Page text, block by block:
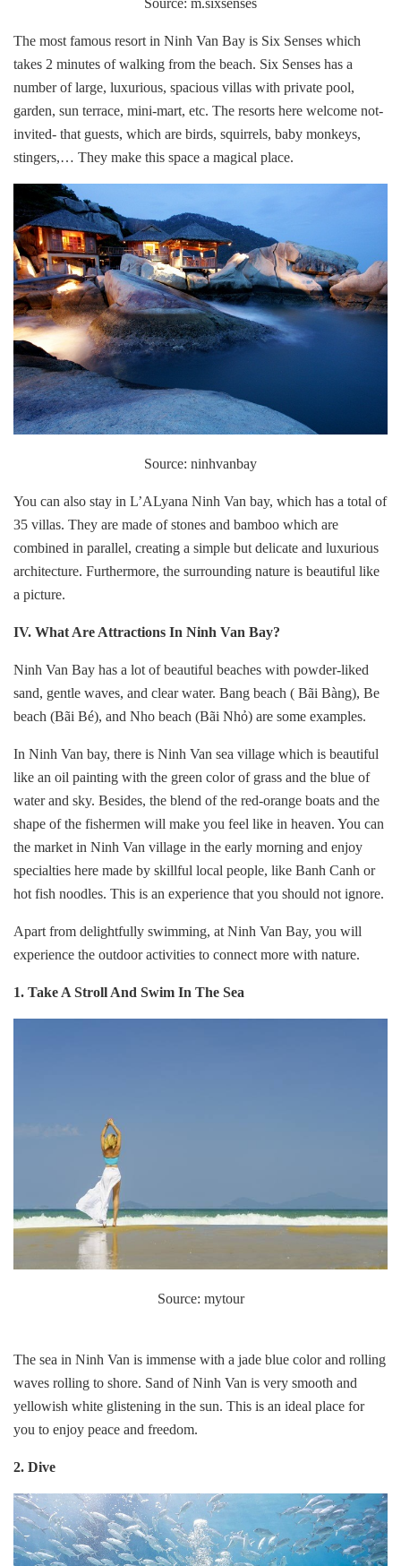
Source: m.sixsenses
The most famous resort in Ninh Van Bay is Six Senses which
takes 2 minutes of walking from the beach. Six Senses has a
number of large, luxurious, spacious villas with private pool,
garden, sun terrace, mini-mart, etc. The resorts here welcome not-
invited- that guests, which are birds, squirrels, baby monkeys,
stingers,… They make this space a magical place.
Source: ninhvanbay
You can also stay in L’ALyana Ninh Van bay, which has a total of
35 villas. They are made of stones and bamboo which are
combined in parallel, creating a simple but delicate and luxurious
architecture. Furthermore, the surrounding nature is beautiful like
a picture.
IV. What Are Attractions In Ninh Van Bay?
Ninh Van Bay has a lot of beautiful beaches with powder-liked
sand, gentle waves, and clear water. Bang beach ( Bãi Bàng), Be
beach (Bãi Bé), and Nho beach (Bãi Nhỏ) are some examples.
In Ninh Van bay, there is Ninh Van sea village which is beautiful
like an oil painting with the green color of grass and the blue of
water and sky. Besides, the blend of the red-orange boats and the
shape of the fishermen will make you feel like in heaven. You can
the market in Ninh Van village in the early morning and enjoy
specialties here made by skillful local people, like Banh Canh or
hot fish noodles. This is an experience that you should not ignore.
Apart from delightfully swimming, at Ninh Van Bay, you will
experience the outdoor activities to connect more with nature.
1. Take A Stroll And Swim In The Sea
Source: mytour
The sea in Ninh Van is immense with a jade blue color and rolling
waves rolling to shore. Sand of Ninh Van is very smooth and
yellowish white glistening in the sun. This is an ideal place for
you to enjoy peace and freedom.
2. Dive